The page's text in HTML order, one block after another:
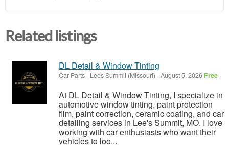
Related listings
DL Detail & Window Tinting
Car Parts- Lees Summit (Missouri) -August 5, 2026 Free
At DL Detail & Window Tinting, I specialize in
automotive window tinting, paint protection
film, paint correction, ceramic coating, and car
detailing services in Lee's Summit, MO. I love
working with car enthusiasts who want their
vehicles to loo...